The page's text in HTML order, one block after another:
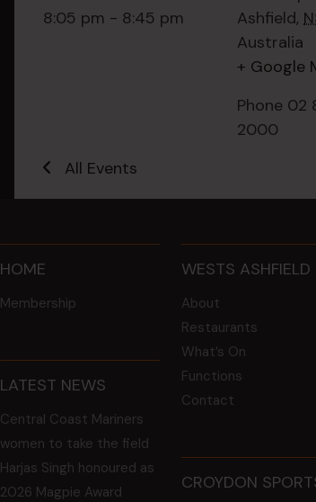
8:05 pm - 8:45 pm
Ashfield,
Australia
+ Google
Phone 02
2000
All Events
HOME
Membership
LATEST NEWS
Central Coast Mariners
women to take the field
Harjas Singh honoured as
2026 Magpie Award
WESTS ASHFIELD
About
Restaurants
What’s On
Functions
Contact
CROYDON